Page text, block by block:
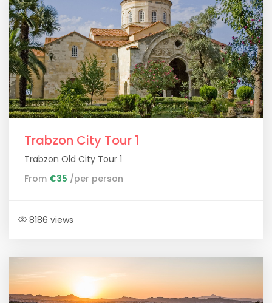
Trabzon City Tour 1
Trabzon Old City Tour 1
From €35 /per person
8186 views